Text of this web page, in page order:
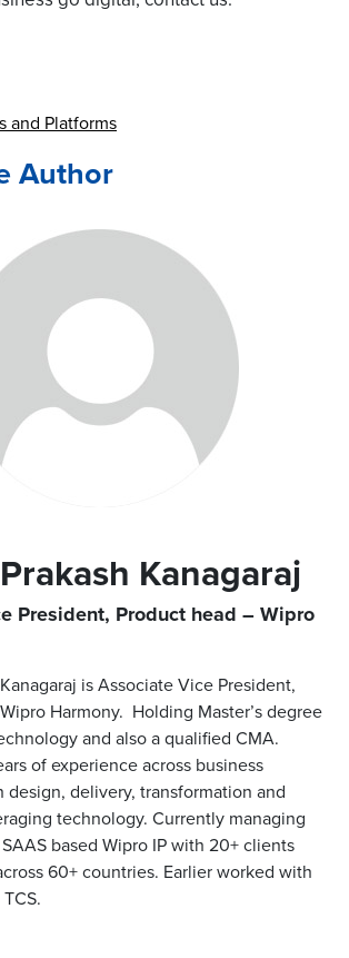
and Platforms
Author
Kanagaraj
President, Product head – Wipro
is Associate Vice President,
Harmony. Holding Master’s degree
and also a qualified CMA.
of experience across business
design, delivery, transformation and
technology. Currently managing
based Wipro IP with 20+ clients
60+ countries. Earlier worked with